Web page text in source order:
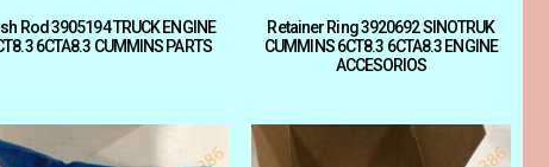
Rod 3905194 TRUCK ENGINE
6CTA8.3 CUMMINS PARTS
Retainer Ring 3920692 SINOTRUK
CUMMINS 6CT8.3 6CTA8.3 ENGINE
ACCESORIOS